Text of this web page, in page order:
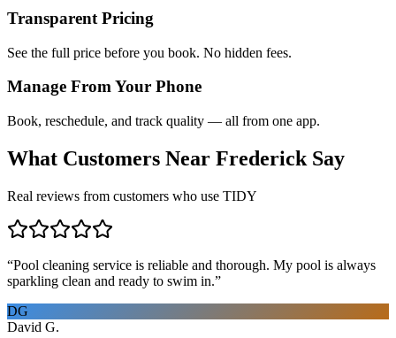
Transparent Pricing
See the full price before you book. No hidden fees.
Manage From Your Phone
Book, reschedule, and track quality — all from one app.
What Customers Near Frederick Say
Real reviews from customers who use TIDY
“Pool cleaning service is reliable and thorough. My pool is always
sparkling clean and ready to swim in.”
DG
David G.